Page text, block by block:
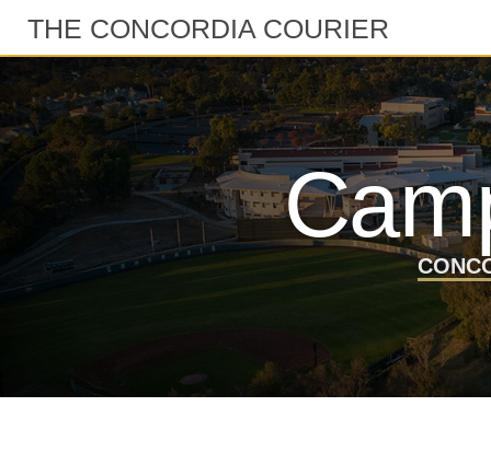
THE CONCORDIA COURIER